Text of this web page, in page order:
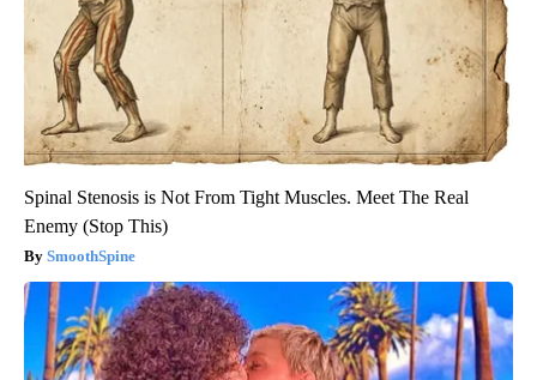
Spinal Stenosis is Not From Tight Muscles. Meet The Real
Enemy (Stop This)
SmoothSpine